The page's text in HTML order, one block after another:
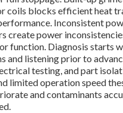
coils blocks efficient heat
Inconsistent
create power
function. Diagnosis starts
and listening prior to
testing, and part
limited operation speed
and contaminants